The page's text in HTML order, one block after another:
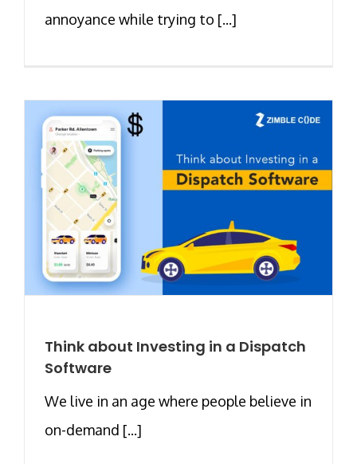
annoyance while trying to [...]
Think about Investing in a Dispatch
Software
We live in an age where people believe in
on-demand [...]